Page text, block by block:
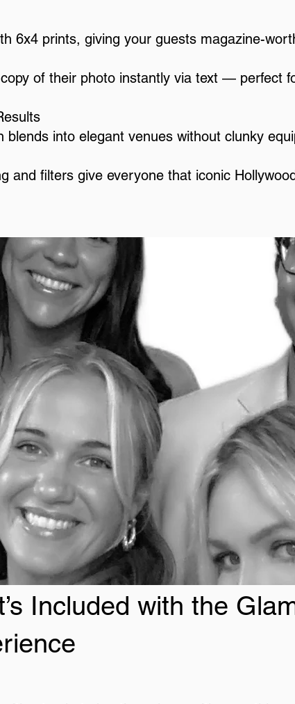
6x4 prints, giving your guests magazine-
of their photo instantly via text — perfect
blends into elegant venues without clunky
and filters give everyone that iconic
Included with the